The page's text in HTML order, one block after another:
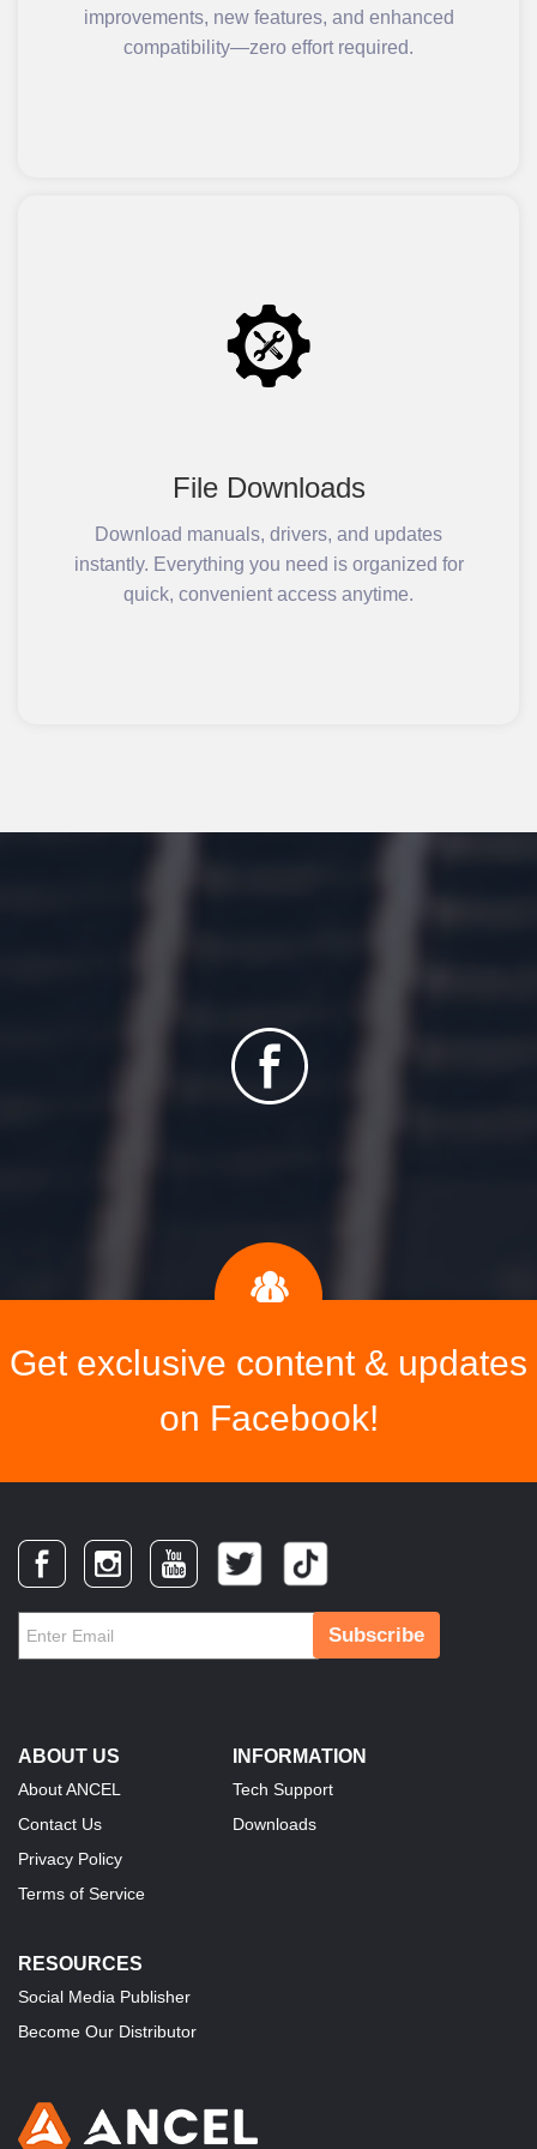
improvements, new features, and enhanced
compatibility—zero effort required.
File Downloads
Download manuals, drivers, and updates
instantly. Everything you need is organized for
quick, convenient access anytime.
Get exclusive content & updates
on Facebook!
Subscribe
ABOUT US
About ANCEL
Contact Us
Privacy Policy
Terms of Service
INFORMATION
Tech Support
Downloads
RESOURCES
Social Media Publisher
Become Our Distributor